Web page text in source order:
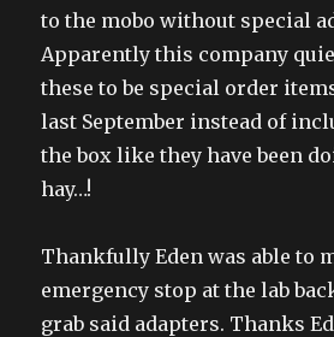
to the mobo without special
Apparently this company
these to be special order
last September instead of
the box like they have been
hay…!
Thankfully Eden was able to
emergency stop at the lab
grab said adapters. Thanks